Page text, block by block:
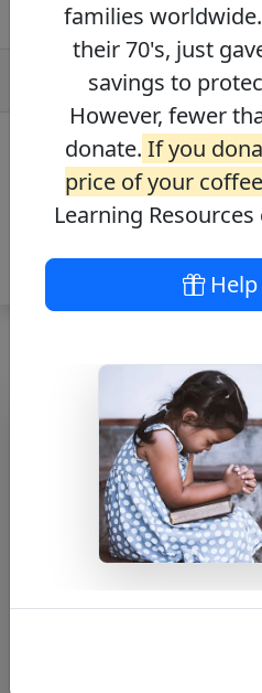
St.
Apostle
Free PDF Download
Our St. Thomas
the perfect way to
families
their 70's, just
savings to
However, fewer
donate. If you
price of your
Learning
Help